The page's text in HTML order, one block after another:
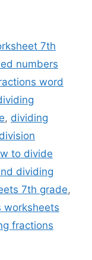
7th
numbers
word
, dividing
division
to divide
dividing
7th grade,
worksheets
fractions